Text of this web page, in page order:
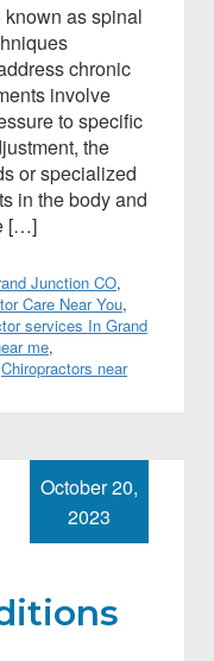
as spinal
chronic
involve
to specific
the
or specialized
in the body and
[…]
Junction CO,
Care Near You,
services In Grand
me,
Chiropractors near
October 20,
2023